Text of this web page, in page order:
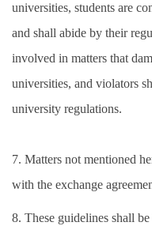
universities, students are
and shall abide by their
involved in matters that
universities, and violators
university regulations.
7. Matters not mentioned
with the exchange
8. These guidelines shall